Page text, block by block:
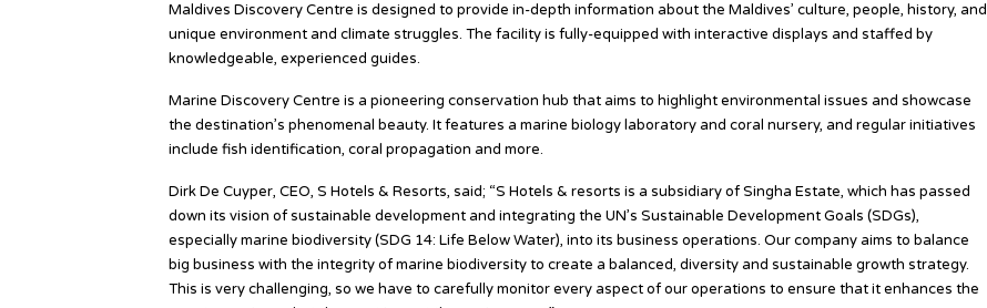
Maldives Discovery Centre is designed to provide in-depth information about the Maldives’ culture, people, history, and
unique environment and climate struggles. The facility is fully-equipped with interactive displays and staffed by
knowledgeable, experienced guides.
Marine Discovery Centre is a pioneering conservation hub that aims to highlight environmental issues and showcase
the destination’s phenomenal beauty. It features a marine biology laboratory and coral nursery, and regular initiatives
include fish identification, coral propagation and more.
Dirk De Cuyper, CEO, S Hotels & Resorts, said; “S Hotels & resorts is a subsidiary of Singha Estate, which has passed
down its vision of sustainable development and integrating the UN’s Sustainable Development Goals (SDGs),
especially marine biodiversity (SDG 14: Life Below Water), into its business operations. Our company aims to balance
big business with the integrity of marine biodiversity to create a balanced, diversity and sustainable growth strategy.
This is very challenging, so we have to carefully monitor every aspect of our operations to ensure that it enhances the